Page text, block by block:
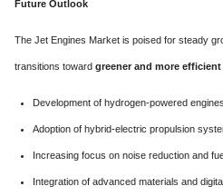
Future Outlook
The Jet Engines Market is poised for steady
transitions toward greener and more
Development of hydrogen-powered engines
Adoption of hybrid-electric propulsion
Increasing focus on noise reduction and
Integration of advanced materials and